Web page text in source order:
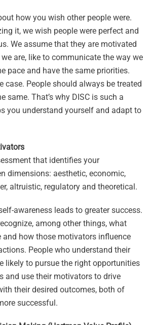
how you wish other people were.
it, we wish people were perfect and
We assume that they are motivated
are, like to communicate the way we
pace and have the same priorities.
case. People should always be treated
same. That’s why DISC is such a
you understand yourself and adapt to
that identifies your
dimensions: aesthetic, economic,
altruistic, regulatory and theoretical.
awareness leads to greater success.
among other things, what
and how those motivators influence
People who understand their
likely to pursue the right opportunities
and use their motivators to drive
their desired outcomes, both of
successful.